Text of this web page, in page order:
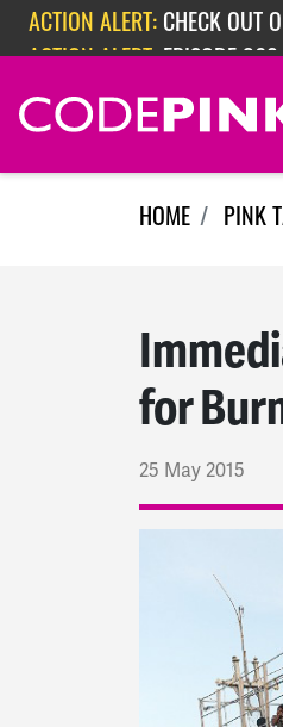
Skip navigation
ACTION ALERT: EPISODE
HOME PINK
for
25 May 2015